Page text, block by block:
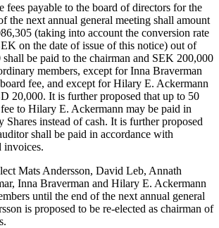
fees payable to the board of directors for the
the next annual general meeting shall amount
(taking into account the conversion rate
on the date of issue of this notice) out of
be paid to the chairman and SEK 200,000
members, except for Inna Braverman
fee, and except for Hilary E. Ackermann
20,000. It is further proposed that up to 50
to Hilary E. Ackermann may be paid in
Shares instead of cash. It is further proposed
shall be paid in accordance with
invoices.
Mats Andersson, David Leb, Annath
Inna Braverman and Hilary E. Ackermann
until the end of the next annual general
is proposed to be re-elected as chairman of